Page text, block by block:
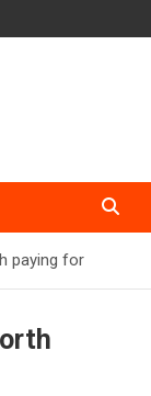
paying for